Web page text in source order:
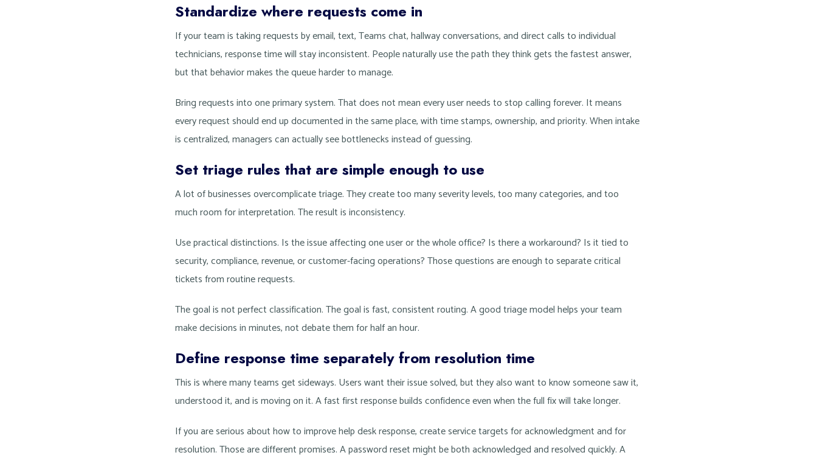
Standardize where requests come in
If your team is taking requests by email, text, Teams chat, hallway conversations, and direct calls to individual
technicians, response time will stay inconsistent. People naturally use the path they think gets the fastest answer,
but that behavior makes the queue harder to manage.
Bring requests into one primary system. That does not mean every user needs to stop calling forever. It means
every request should end up documented in the same place, with time stamps, ownership, and priority. When intake
is centralized, managers can actually see bottlenecks instead of guessing.
Set triage rules that are simple enough to use
A lot of businesses overcomplicate triage. They create too many severity levels, too many categories, and too
much room for interpretation. The result is inconsistency.
Use practical distinctions. Is the issue affecting one user or the whole office? Is there a workaround? Is it tied to
security, compliance, revenue, or customer-facing operations? Those questions are enough to separate critical
tickets from routine requests.
The goal is not perfect classification. The goal is fast, consistent routing. A good triage model helps your team
make decisions in minutes, not debate them for half an hour.
Define response time separately from resolution time
This is where many teams get sideways. Users want their issue solved, but they also want to know someone saw it,
understood it, and is moving on it. A fast first response builds confidence even when the full fix will take longer.
If you are serious about how to improve help desk response, create service targets for acknowledgment and for
resolution. Those are different promises. A password reset might be both acknowledged and resolved quickly. A